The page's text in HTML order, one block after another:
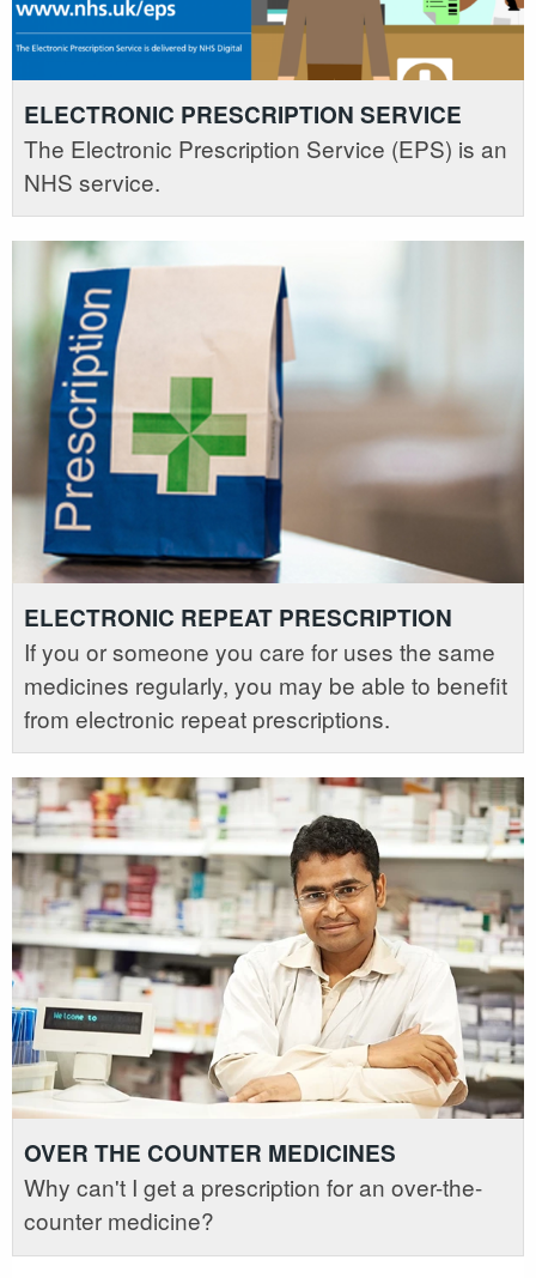
ELECTRONIC PRESCRIPTION SERVICE
The Electronic Prescription Service (EPS) is an
NHS service.
ELECTRONIC REPEAT PRESCRIPTION
If you or someone you care for uses the same
medicines regularly, you may be able to benefit
from electronic repeat prescriptions.
OVER THE COUNTER MEDICINES
Why can't I get a prescription for an over-the-
counter medicine?